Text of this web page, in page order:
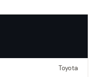
Toyota